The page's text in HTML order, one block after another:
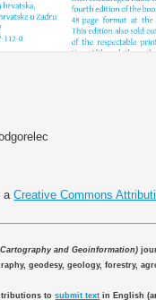
aCreative Commons
Cartography and Geoinformation)
geodesy, geology, forestry,
tosubmit text in English